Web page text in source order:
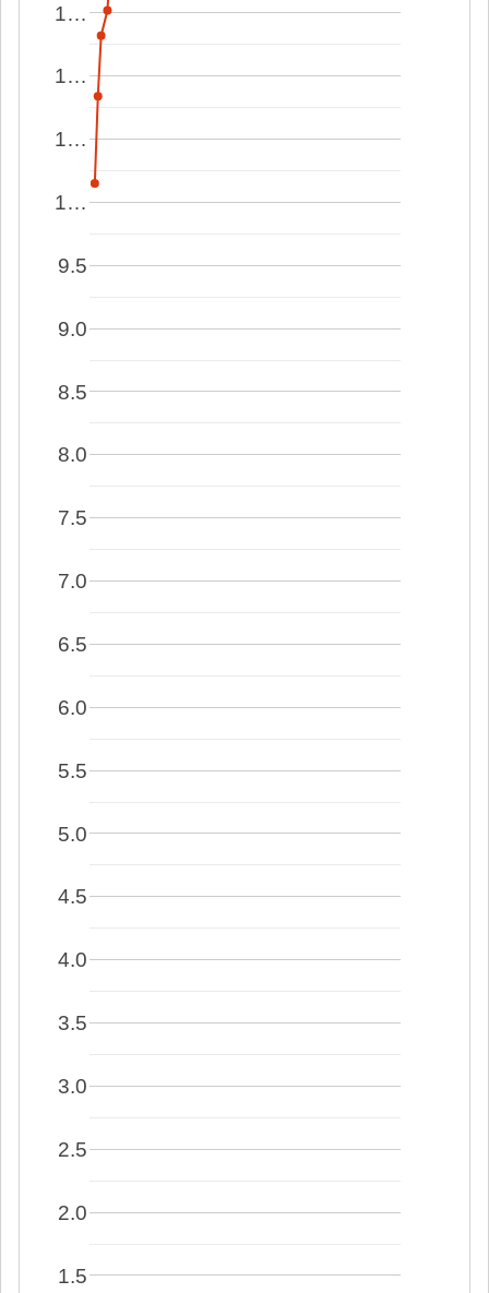
1.5
2.0
2.5
3.0
3.5
4.0
4.5
5.0
5.5
6.0
6.5
7.0
7.5
8.0
8.5
9.0
9.5
1…
1…
1…
1…